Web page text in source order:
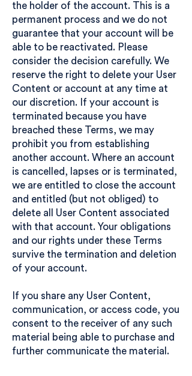
the holder of the account. This is a
permanent process and we do not
guarantee that your account will be
able to be reactivated. Please
consider the decision carefully. We
reserve the right to delete your User
Content or account at any time at
our discretion. If your account is
terminated because you have
breached these Terms, we may
prohibit you from establishing
another account. Where an account
is cancelled, lapses or is terminated,
we are entitled to close the account
and entitled (but not obliged) to
delete all User Content associated
with that account. Your obligations
and our rights under these Terms
survive the termination and deletion
of your account.
If you share any User Content,
communication, or access code, you
consent to the receiver of any such
material being able to purchase and
further communicate the material.